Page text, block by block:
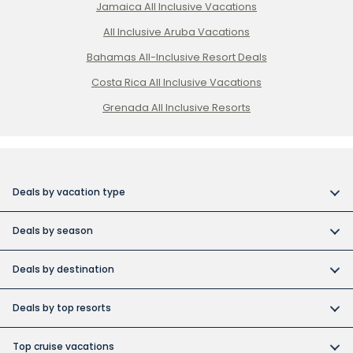
Jamaica All Inclusive Vacations
All Inclusive Aruba Vacations
Bahamas All-Inclusive Resort Deals
Costa Rica All Inclusive Vacations
Grenada All Inclusive Resorts
Deals by vacation type
Budget friendly vacations
Cuba collection
Exotic islands
Deals by season
Construction Holiday deals
Christmas & New Year’s vacations
Deals by destination
Dominican Republic vacations
Deals by top resorts
Top cruise vacations